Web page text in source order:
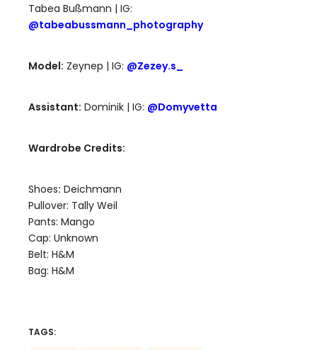
Tabea Bußmann | IG:
@tabeabussmann_photography
Model: Zeynep | IG: @Zezey.s_
Assistant: Dominik | IG: @Domyvetta
Wardrobe Credits:
Shoes: Deichmann
Pullover: Tally Weil
Pants: Mango
Cap: Unknown
Belt: H&M
Bag: H&M
TAGS: